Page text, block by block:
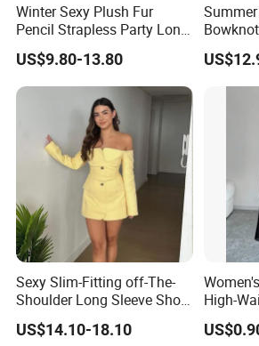
Winter Sexy Plush Fur
Pencil Strapless Party Long
Dress for Women
US$9.80-13.80
Dress
Sexy Slim-Fitting off-The-
Shoulder Long Sleeve Short
Strapless Dress for Women
US$14.10-18.10
High-
High-
Clothing